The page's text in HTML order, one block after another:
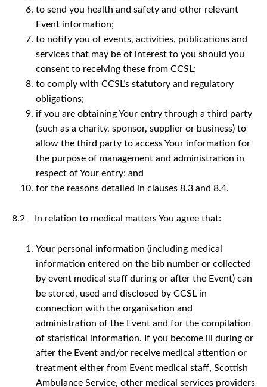
to send you health and safety and other relevant
Event information;
to notify you of events, activities, publications and
services that may be of interest to you should you
consent to receiving these from CCSL;
to comply with CCSL’s statutory and regulatory
obligations;
if you are obtaining Your entry through a third party
(such as a charity, sponsor, supplier or business) to
allow the third party to access Your information for
the purpose of management and administration in
respect of Your entry; and
for the reasons detailed in clauses 8.3 and 8.4.
8.2 In relation to medical matters You agree that:
Your personal information (including medical
information entered on the bib number or collected
by event medical staff during or after the Event) can
be stored, used and disclosed by CCSL in
connection with the organisation and
administration of the Event and for the compilation
of statistical information. If you become ill during or
after the Event and/or receive medical attention or
treatment either from Event medical staff, Scottish
Ambulance Service, other medical services providers